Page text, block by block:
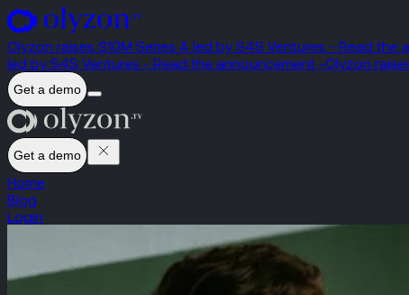
Olyzon raises $10M Series A led by S4S Ventures - Read the
led by S4S Ventures - Read the announcement -Olyzon
Get a demo
Get a demo
Home
Blog
Login